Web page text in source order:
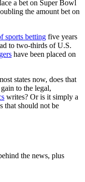
a bet on Super Bowl
the amount bet on
sports betting five years
to two-thirds of U.S.
have been placed on
states now, does that
to the legal,
writes? Or is it simply a
that should not be
the news, plus